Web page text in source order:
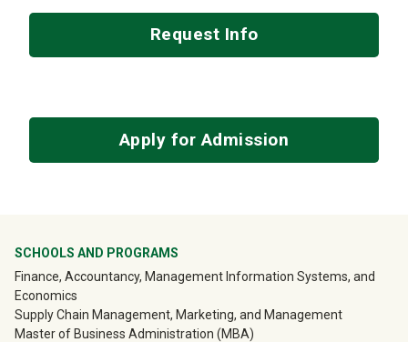
Request Info
Apply for Admission
University Mega Footer
SCHOOLS AND PROGRAMS
Finance, Accountancy, Management Information Systems, and
Economics
Supply Chain Management, Marketing, and Management
Master of Business Administration (MBA)